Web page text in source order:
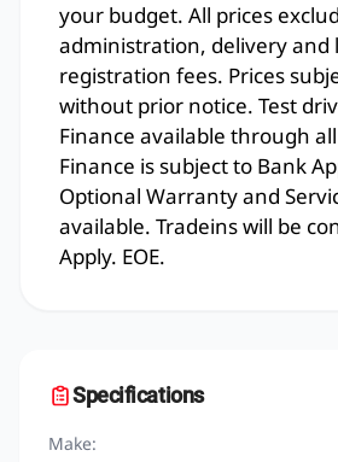
your budget. All prices
administration, delivery and
registration fees. Prices
without prior notice. Test
Finance available through
Finance is subject to Bank
Optional Warranty and
available. Tradeins will be
Apply. EOE.
Specifications
Make: